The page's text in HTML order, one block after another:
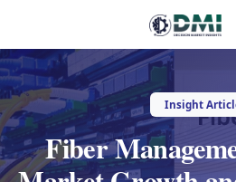
Insight
Fiber